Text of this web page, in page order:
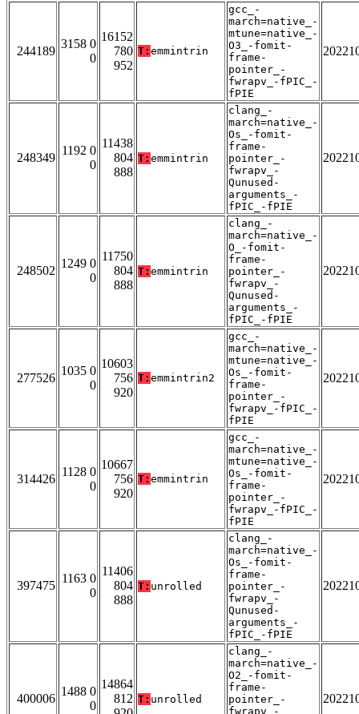
244189
3158 0
0
16152
780
952
T: emmintrin
gcc_-
march=native_-
mtune=native_-
O3_-fomit-
frame-
pointer_-
fwrapv_-fPIC_-
fPIE
248349
1192 0
0
11438
804
888
T: emmintrin
clang_-
march=native_-
Os_-fomit-
frame-
pointer_-
fwrapv_-
Qunused-
arguments_-
fPIC_-fPIE
248502
1249 0
0
11750
804
888
T: emmintrin
clang_-
march=native_-
O_-fomit-
frame-
pointer_-
fwrapv_-
Qunused-
arguments_-
fPIC_-fPIE
277526
1035 0
0
10603
756
920
T: emmintrin2
gcc_-
march=native_-
mtune=native_-
Os_-fomit-
frame-
pointer_-
fwrapv_-fPIC_-
fPIE
314426
1128 0
0
10667
756
920
T: emmintrin
gcc_-
march=native_-
mtune=native_-
Os_-fomit-
frame-
pointer_-
fwrapv_-fPIC_-
fPIE
397475
1163 0
0
11406
804
888
T: unrolled
clang_-
march=native_-
Os_-fomit-
frame-
pointer_-
fwrapv_-
Qunused-
arguments_-
fPIC_-fPIE
400006
1488 0
0
14864
812 T: unrolled
clang_-
march=native_-
O2_-fomit-
frame-
pointer_-
fwrapv_-